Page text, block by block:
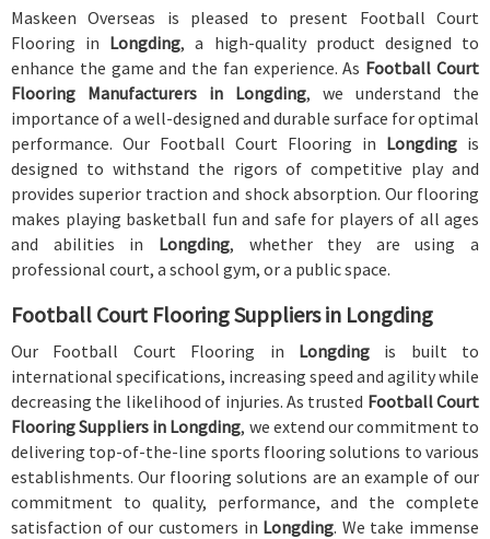
Maskeen Overseas is pleased to present Football Court
Flooring in Longding, a high-quality product designed to
enhance the game and the fan experience. As Football Court
Flooring Manufacturers in Longding, we understand the
importance of a well-designed and durable surface for optimal
performance. Our Football Court Flooring in Longding is
designed to withstand the rigors of competitive play and
provides superior traction and shock absorption. Our flooring
makes playing basketball fun and safe for players of all ages
and abilities in Longding, whether they are using a
professional court, a school gym, or a public space.
Football Court Flooring Suppliers in Longding
Our Football Court Flooring in Longdingis built to
international specifications, increasing speed and agility while
decreasing the likelihood of injuries. As trusted Football Court
Flooring Suppliers in Longding, we extend our commitment to
delivering top-of-the-line sports flooring solutions to various
establishments. Our flooring solutions are an example of our
commitment to quality, performance, and the complete
satisfaction of our customers in Longding. We take immense